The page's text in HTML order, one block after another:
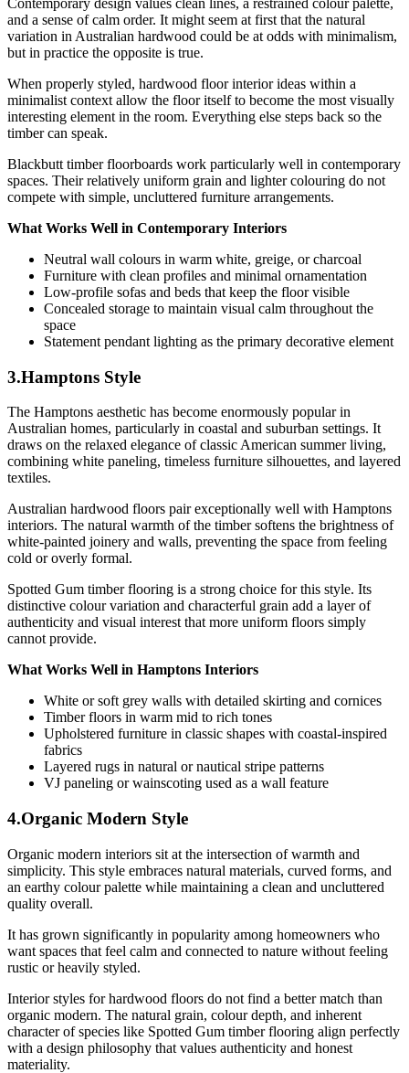
and a sense of calm order. It might seem at first that the natural
variation in Australian hardwood could be at odds with minimalism,
but in practice the opposite is true.
When properly styled, hardwood floor interior ideas within a
minimalist context allow the floor itself to become the most visually
interesting element in the room. Everything else steps back so the
timber can speak.
Blackbutt timber floorboards work particularly well in contemporary
spaces. Their relatively uniform grain and lighter colouring do not
compete with simple, uncluttered furniture arrangements.
What Works Well in Contemporary Interiors
Neutral wall colours in warm white, greige, or charcoal
Furniture with clean profiles and minimal ornamentation
Low-profile sofas and beds that keep the floor visible
Concealed storage to maintain visual calm throughout the
space
Statement pendant lighting as the primary decorative element
3.Hamptons Style
The Hamptons aesthetic has become enormously popular in
Australian homes, particularly in coastal and suburban settings. It
draws on the relaxed elegance of classic American summer living,
combining white paneling, timeless furniture silhouettes, and layered
textiles.
Australian hardwood floors pair exceptionally well with Hamptons
interiors. The natural warmth of the timber softens the brightness of
white-painted joinery and walls, preventing the space from feeling
cold or overly formal.
Spotted Gum timber flooring is a strong choice for this style. Its
distinctive colour variation and characterful grain add a layer of
authenticity and visual interest that more uniform floors simply
cannot provide.
What Works Well in Hamptons Interiors
White or soft grey walls with detailed skirting and cornices
Timber floors in warm mid to rich tones
Upholstered furniture in classic shapes with coastal-inspired
fabrics
Layered rugs in natural or nautical stripe patterns
VJ paneling or wainscoting used as a wall feature
4.Organic Modern Style
Organic modern interiors sit at the intersection of warmth and
simplicity. This style embraces natural materials, curved forms, and
an earthy colour palette while maintaining a clean and uncluttered
quality overall.
It has grown significantly in popularity among homeowners who
want spaces that feel calm and connected to nature without feeling
rustic or heavily styled.
Interior styles for hardwood floors do not find a better match than
organic modern. The natural grain, colour depth, and inherent
character of species like Spotted Gum timber flooring align perfectly
with a design philosophy that values authenticity and honest
materiality.